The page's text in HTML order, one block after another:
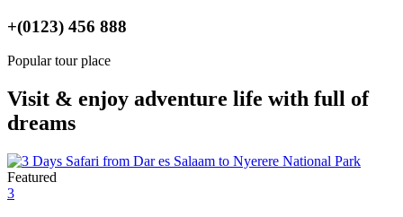
+(0123) 456 888
Popular tour place
Visit & enjoy adventure life with full of
dreams
Featured
3